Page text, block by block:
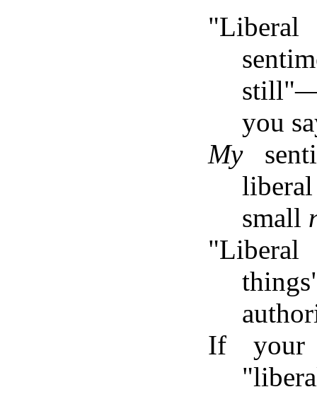
"Liberal
you
My
small
If your